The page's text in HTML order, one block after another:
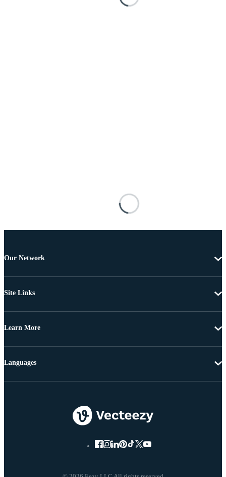
Our Network
Site Links
Learn More
Languages